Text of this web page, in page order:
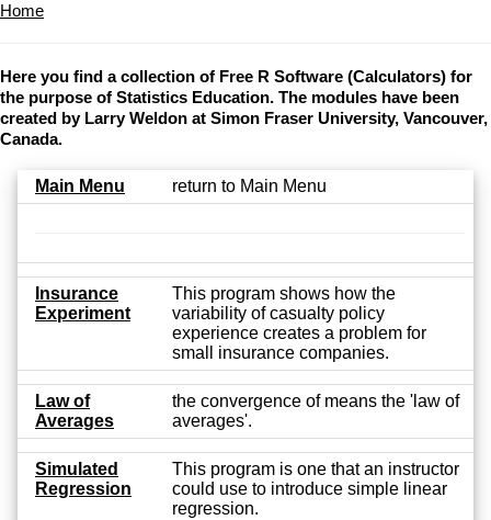
Home
Here you find a collection of Free R Software (Calculators) for
the purpose of Statistics Education. The modules have been
created by Larry Weldon at Simon Fraser University, Vancouver,
Canada.
Main Menu return to Main Menu
Insurance
Experiment
This program shows how the
variability of casualty policy
experience creates a problem for
small insurance companies.
Law of
Averages
the convergence of means the 'law of
averages'.
Simulated
Regression
This program is one that an instructor
could use to introduce simple linear
regression.